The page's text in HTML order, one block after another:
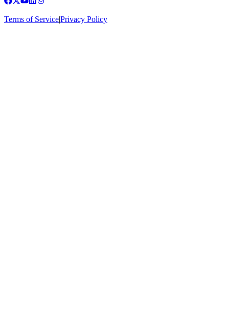
Terms of Service|Privacy Policy